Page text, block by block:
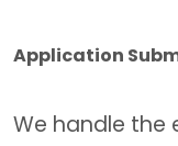
Application
We handle the